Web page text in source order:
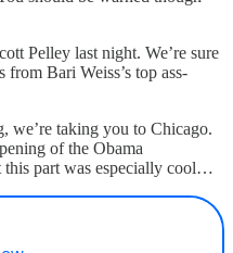
Pelley last night. We’re sure
from Bari Weiss’s top ass-
we’re taking you to Chicago.
of the Obama
this part was especially cool…